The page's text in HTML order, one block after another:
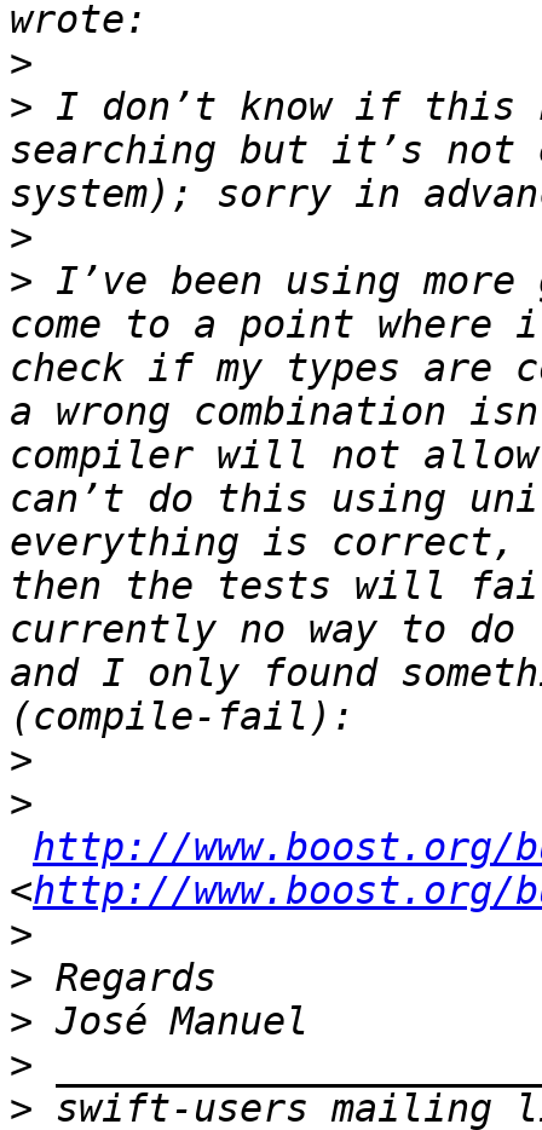
>
> I don’t know if this
searching but it’s
>
> I’ve been using
come to a point
check if my types are
a wrong combination
compiler will not
can’t do this using
everything is correct,
then the tests will
currently no way to
and I only found
>
>
http://
<http://
>
>
>
>
>